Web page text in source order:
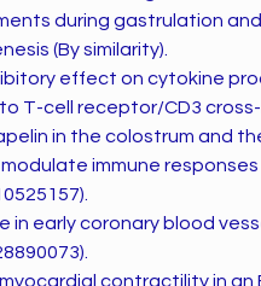
during gastrulation
(By similarity).
effect on cytokine
T-cell receptor/CD3
in the colostrum and
immune
in early coronary blood
contractility in an